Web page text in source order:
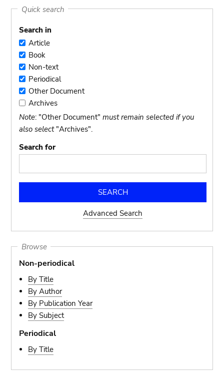
Quick search
Search in
Article
Article
BookBook
Non-
text
Non-text
Periodical
Periodical
Other
Document
Other Document
Archives
Archives
Note: "Other Document"must remain selected if you
also select"Archives".
Search for
Advanced Search
Browse
Non-periodical
By Title
By Author
By Publication Year
By Subject
Periodical
By Title